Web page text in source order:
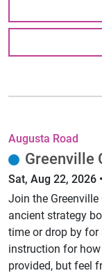
Augusta Road
Greenville
Sat, Aug 22, 2026
Join the
ancient strategy
time or drop by for
instruction for
provided, but feel